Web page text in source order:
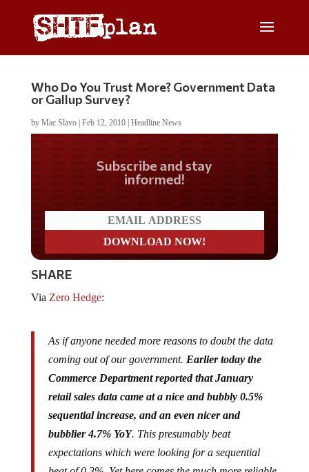
Who Do You Trust More? Government Data
or Gallup Survey?
by Mac Slavo| Feb 12, 2010| Headline News
Do you LOVE America?
SHARE
coming out of our government.Earlier today the
Commerce Department reported that January
retail sales data came at a nice and bubbly 0.5%
sequential increase, and an even nicer and
bubblier 4.7% YoY. This presumably beat
expectations which were looking for a sequential
beat of 0.3%. Yet here comes the much more reliable